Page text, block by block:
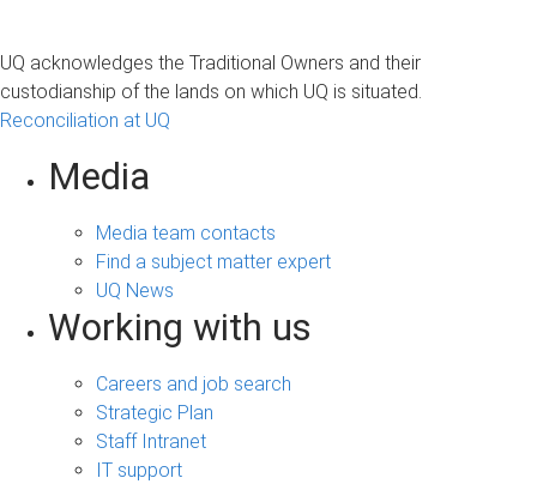
UQ acknowledges the Traditional Owners and their
custodianship of the lands on which UQ is situated.
Reconciliation at UQ
Media
Media team contacts
Find a subject matter expert
UQ News
Working with us
Careers and job search
Strategic Plan
Staff Intranet
IT support